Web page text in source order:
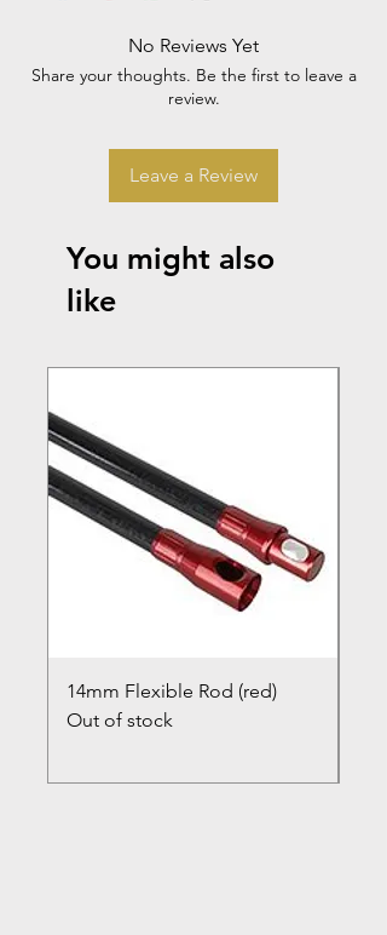
No Reviews Yet
Share your thoughts. Be the first to leave a
review.
Leave a Review
You might also
like
14mm Flexible Rod (red)
Out of stock